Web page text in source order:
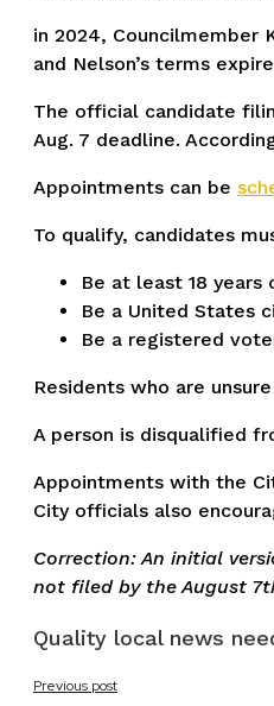
in 2024, Councilmember
and Nelson’s terms
The official candidate
Aug. 7 deadline.
Appointments can be
To qualify, candidates
Be at least 18 years
Be a United States
Be a registered
Residents who are
A person is disqualified
Appointments with the
City officials also
Correction: An initial
not filed by the August
Quality local news
Previous post